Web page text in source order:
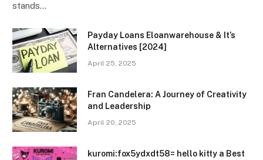
stands…
Payday Loans Eloanwarehouse & It’s
Alternatives [2024]
April 25, 2025
Fran Candelera: A Journey of Creativity
and Leadership
April 20, 2025
kuromi:fox5ydxdt58= hello kitty a Best